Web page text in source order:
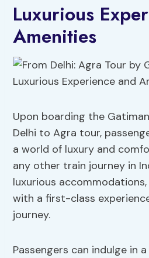
Luxurious
Amenities
Upon boarding the
Delhi to Agra tour,
a world of luxury and
any other train journey in
luxurious
with a first-class
journey.
Passengers can indulge in a